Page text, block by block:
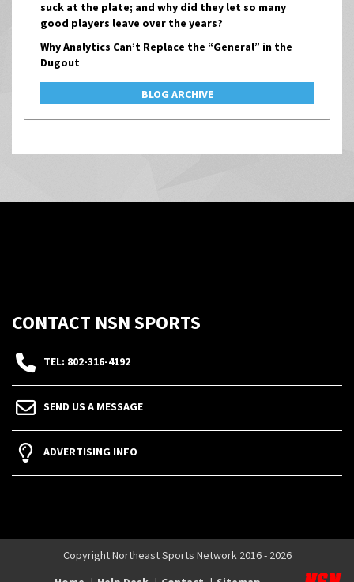
suck at the plate; and why did they let so many
good players leave over the years?
Why Analytics Can’t Replace the “General” in the
Dugout
BLOG ARCHIVE
CONTACT NSN SPORTS
TEL: 802-316-4192
SEND US A MESSAGE
ADVERTISING INFO
Copyright Northeast Sports Network 2016 - 2026